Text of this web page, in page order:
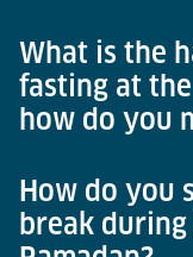
The month of
personally. Every
and opportunity
opportunity to
personality.
What is the
fasting at
how do you
Actually, it is
I do this every
How do you
break